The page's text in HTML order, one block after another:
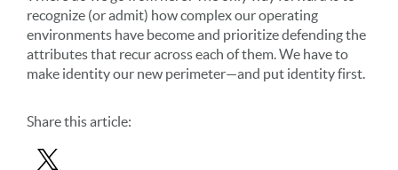
recognize (or admit) how complex our operating
environments have become and prioritize defending the
attributes that recur across each of them. We have to
make identity our new perimeter—and put identity first.
Sharethis article: